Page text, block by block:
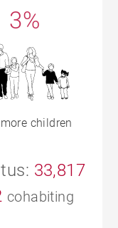
3%
children
33,817
cohabiting